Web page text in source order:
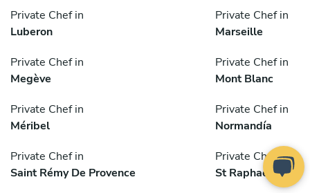
Private Chef in
Luberon
Private Chef in
Marseille
Private Chef in
Megève
Private Chef in
Mont Blanc
Private Chef in
Méribel
Private Chef in
Normandía
Private Chef in
Saint Rémy De Provence
Private Chef in
St Raphael Area